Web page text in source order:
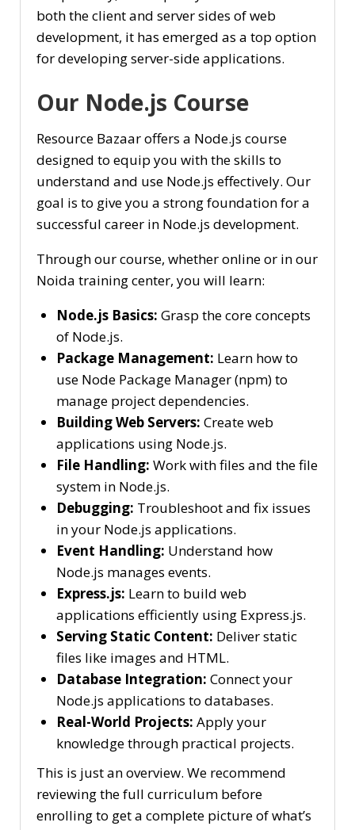
both the client and server sides of web
development, it has emerged as a top option
for developing server-side applications.
Our Node.js Course
Resource Bazaar offers a Node.js course
designed to equip you with the skills to
understand and use Node.js effectively. Our
goal is to give you a strong foundation for a
successful career in Node.js development.
Through our course, whether online or in our
Noida training center, you will learn:
Node.js Basics: Grasp the core concepts
of Node.js.
Package Management: Learn how to
use Node Package Manager (npm) to
manage project dependencies.
Building Web Servers: Create web
applications using Node.js.
File Handling: Work with files and the file
system in Node.js.
Debugging: Troubleshoot and fix issues
in your Node.js applications.
Event Handling: Understand how
Node.js manages events.
Express.js: Learn to build web
applications efficiently using Express.js.
Serving Static Content: Deliver static
files like images and HTML.
Database Integration: Connect your
Node.js applications to databases.
Real-World Projects: Apply your
knowledge through practical projects.
This is just an overview. We recommend
reviewing the full curriculum before
enrolling to get a complete picture of what’s